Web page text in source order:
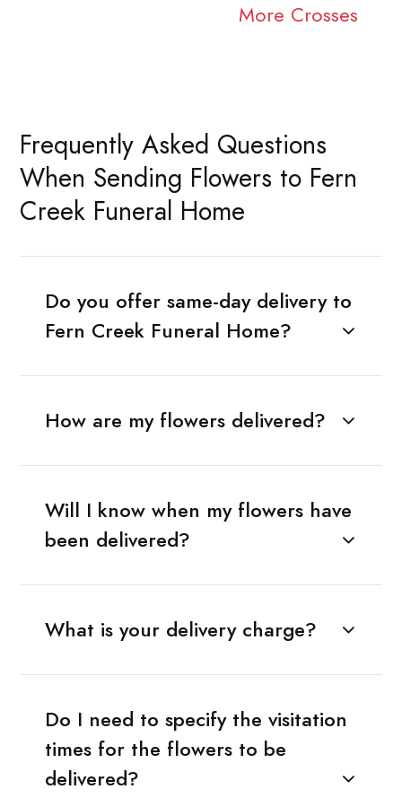
More Crosses
Frequently Asked Questions
When Sending Flowers to Fern
Creek Funeral Home
Do you offer same-day delivery to
Fern Creek Funeral Home?
How are my flowers delivered?
Will I know when my flowers have
been delivered?
What is your delivery charge?
Do I need to specify the visitation
times for the flowers to be
delivered?